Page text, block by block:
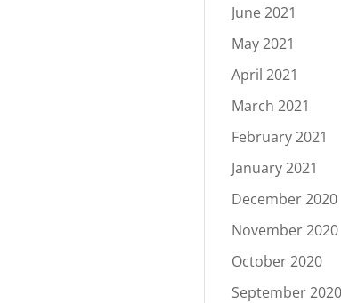
June 2021
May 2021
April 2021
March 2021
February 2021
January 2021
December 2020
November 2020
October 2020
September 2020